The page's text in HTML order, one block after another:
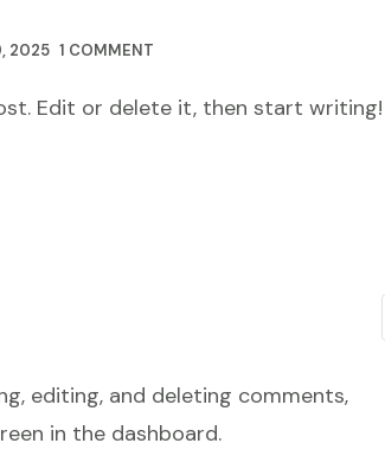
2025 1 COMMENT
Edit or delete it, then start writing!
editing, and deleting comments,
in the dashboard.